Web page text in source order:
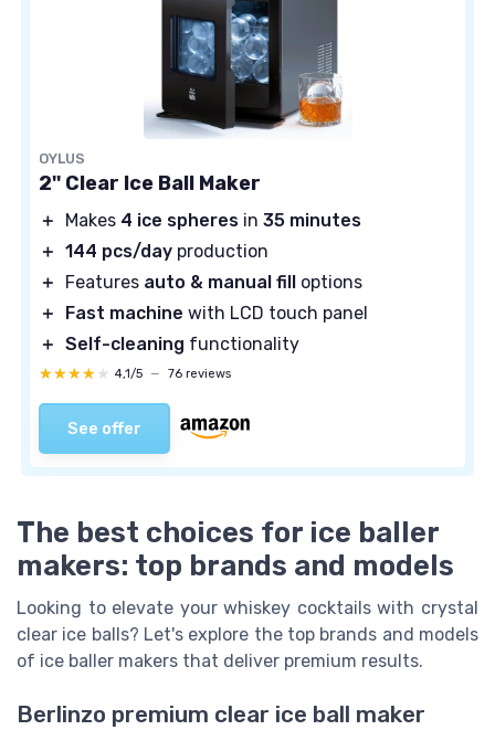
OYLUS
2'' Clear Ice Ball Maker
＋ Makes 4 ice spheres in 35 minutes
＋ 144 pcs/day production
＋
Features auto & manual fill options
＋
Fast machine with LCD touch panel
＋ Self-cleaning functionality
★★★★★
★★★★★ 4,1/5 — 76 reviews
See offer
The best choices for ice baller
makers: top brands and models
Looking to elevate your whiskey cocktails with crystal
clear ice balls? Let's explore the top brands and models
of ice baller makers that deliver premium results.
Berlinzo premium clear ice ball maker